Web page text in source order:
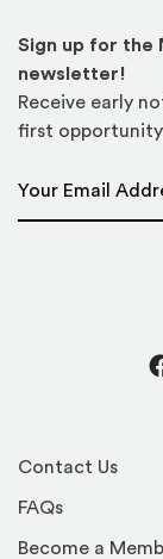
Contact Us
FAQs
Become a
Sign up for the
newsletter!
Receive early
first